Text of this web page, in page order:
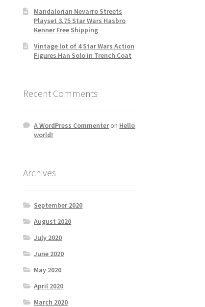
Mandalorian Nevarro Streets
Playset 3.75 Star Wars Hasbro
Kenner Free Shipping
Vintage lot of 4 Star Wars Action
Figures Han Solo in Trench Coat
Recent Comments
A WordPress Commenteron Hello
world!
Archives
September 2020
August 2020
July 2020
June 2020
May 2020
April 2020
March 2020